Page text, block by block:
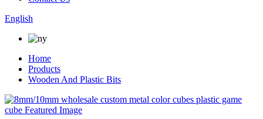
English
Home
Products
Wooden And Plastic Bits